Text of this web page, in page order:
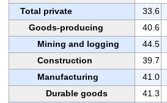
Total private
33.6
Goods-producing
40.6
Mining and logging
44.5
Construction
39.7
Manufacturing
41.0
Durable goods
41.3